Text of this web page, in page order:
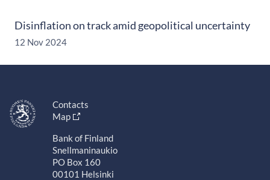
Disinflation on track amid geopolitical uncertainty
12 Nov 2024
Contacts
Map
Bank of Finland
Snellmaninaukio
PO Box 160
00101 Helsinki